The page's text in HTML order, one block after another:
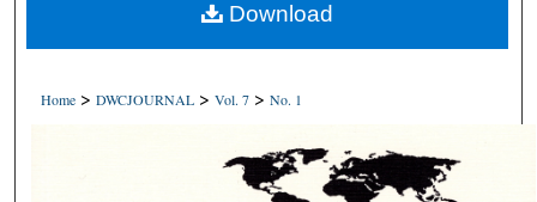
Digital Commons Network™
Home > DWCJOURNAL > Vol. 7 > No. 1
Download